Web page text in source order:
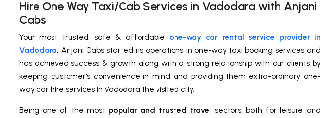
Hire One Way Taxi/Cab Services in Vadodara with Anjani
Cabs
Your most trusted, safe & affordable one-way car rental service provider in
Vadodara, Anjani Cabs started its operations in one-way taxi booking services and
has achieved success & growth along with a strong relationship with our clients by
keeping customer's convenience in mind and providing them extra-ordinary one-
way car hire services in Vadodara the visited city.
Being one of the most popular and trusted travel sectors, both for leisure and